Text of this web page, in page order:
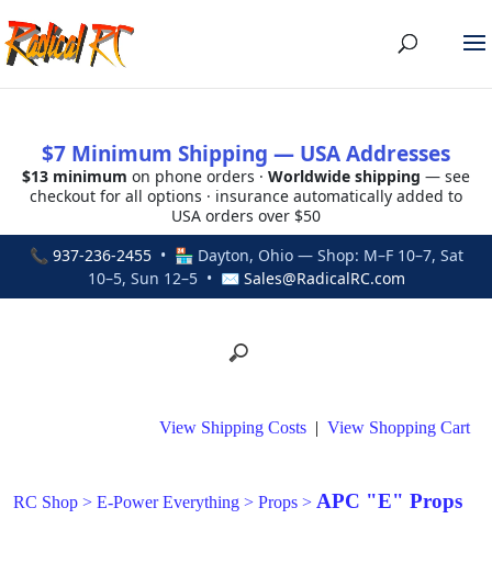
$7 Minimum Shipping — USA Addresses
$13 minimum on phone orders · Worldwide shipping — see
checkout for all options · insurance automatically added to
USA orders over $50
📞 937-236-2455• 🏪 Dayton, Ohio — Shop: M–F 10–7, Sat
10–5, Sun 12–5 • ✉ Sales@RadicalRC.com
View Shipping Costs | View Shopping Cart
RC Shop > E-Power Everything > Props > APC "E" Props